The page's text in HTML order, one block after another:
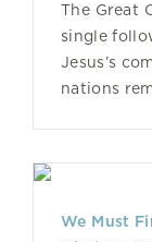
The Great
single
Jesus’s
nations
We Must